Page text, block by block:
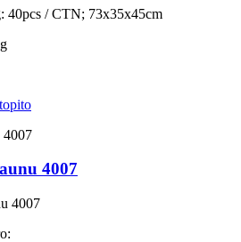
40pcs / CTN; 73x35x45cm
4007
4007